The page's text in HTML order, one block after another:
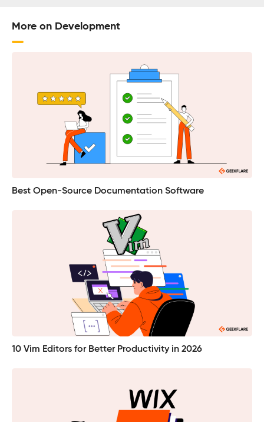
More on Development
Best Open-Source Documentation Software
10 Vim Editors for Better Productivity in 2026